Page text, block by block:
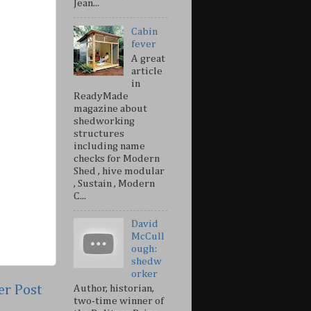
Post
Jean...
Cabin
fever
A great
article
in
ReadyMade
magazine about
shedworking
structures
including name
checks for Modern
Shed , hive modular
, Sustain , Modern
C...
David
McCull
ough:
shedw
orker
Author, historian,
two-time winner of